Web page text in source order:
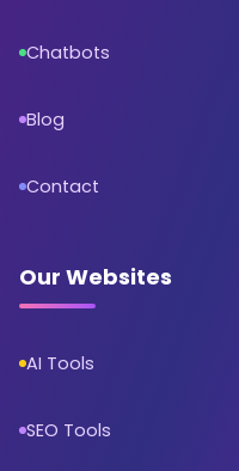
Chatbots
Blog
Contact
Our Websites
AI Tools
SEO Tools